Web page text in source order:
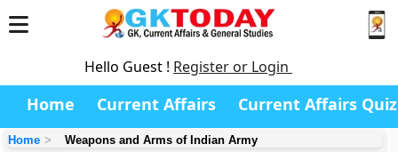
Hello Guest ! Register or Login
Home Current Affairs Current Affairs Quiz
Home Weapons and Arms of Indian Army